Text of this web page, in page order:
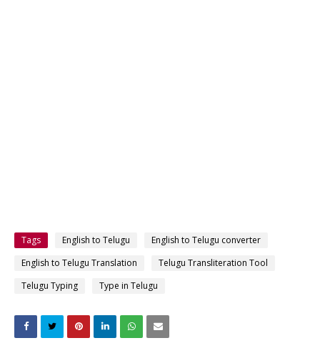
Tags English to Telugu
English to Telugu converter
English to Telugu Translation
Telugu Transliteration Tool
Telugu Typing
Type in Telugu